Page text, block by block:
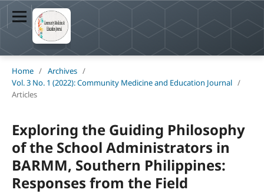
Home / Archives /
Vol. 3 No. 1 (2022): Community Medicine and Education Journal /
Articles
Exploring the Guiding Philosophy
of the School Administrators in
BARMM, Southern Philippines:
Responses from the Field